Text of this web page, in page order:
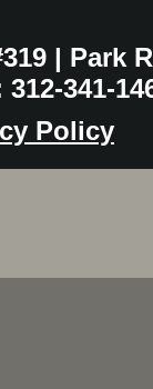
| Park
341-
Policy